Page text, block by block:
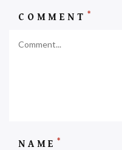
COMMENT *
NAME *